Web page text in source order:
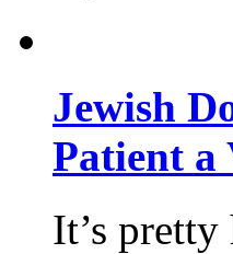
Jewish
Patient a
It’s